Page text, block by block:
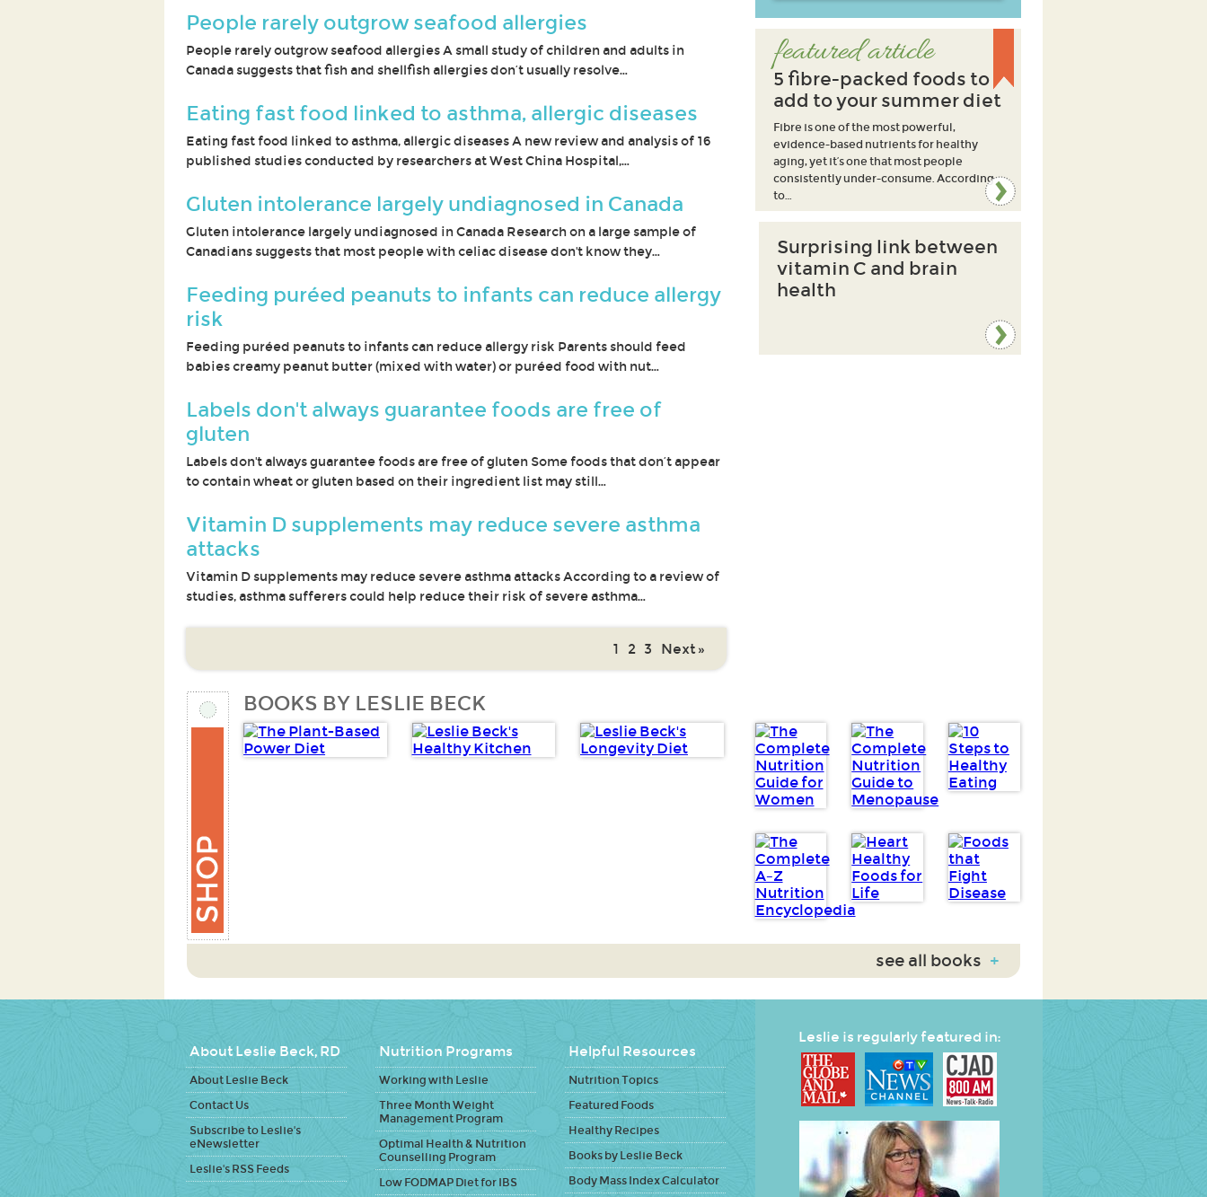
People rarely outgrow seafood allergies
People rarely outgrow seafood allergies A small study of children and adults in
Canada suggests that fish and shellfish allergies don’t usually resolve…
Eating fast food linked to asthma, allergic diseases
Eating fast food linked to asthma, allergic diseases A new review and analysis of 16
published studies conducted by researchers at West China Hospital,…
Gluten intolerance largely undiagnosed in Canada
Gluten intolerance largely undiagnosed in Canada Research on a large sample of
Canadians suggests that most people with celiac disease don't know they…
Feeding puréed peanuts to infants can reduce allergy
risk
Feeding puréed peanuts to infants can reduce allergy risk Parents should feed
babies creamy peanut butter (mixed with water) or puréed food with nut…
Labels don't always guarantee foods are free of
gluten
Labels don't always guarantee foods are free of gluten Some foods that don’t appear
to contain wheat or gluten based on their ingredient list may still…
Vitamin D supplements may reduce severe asthma
attacks
Vitamin D supplements may reduce severe asthma attacks According to a review of
studies, asthma sufferers could help reduce their risk of severe asthma…
1 2 3 Next »
featured article
5 fibre-packed foods to
add to your summer diet
Fibre is one of the most powerful,
evidence-based nutrients for healthy
aging, yet it’s one that most people
consistently under-consume. According
to…
Surprising link between
vitamin C and brain
health
BOOKS BY LESLIE BECK
see all books +
About Leslie Beck, RD
About Leslie Beck
Contact Us
Subscribe to Leslie's
eNewsletter
Leslie's RSS Feeds
Nutrition Programs
Working with Leslie
Three Month Weight
Management Program
Optimal Health & Nutrition
Counselling Program
Low FODMAP Diet for IBS
Helpful Resources
Nutrition Topics
Featured Foods
Healthy Recipes
Books by Leslie Beck
Body Mass Index Calculator
Leslie is regularly featured in: